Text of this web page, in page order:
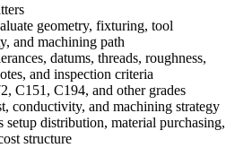
geometry, fixturing, tool
and machining path
datums, threads, roughness,
and inspection criteria
C151, C194, and other grades
conductivity, and machining strategy
setup distribution, material purchasing,
structure